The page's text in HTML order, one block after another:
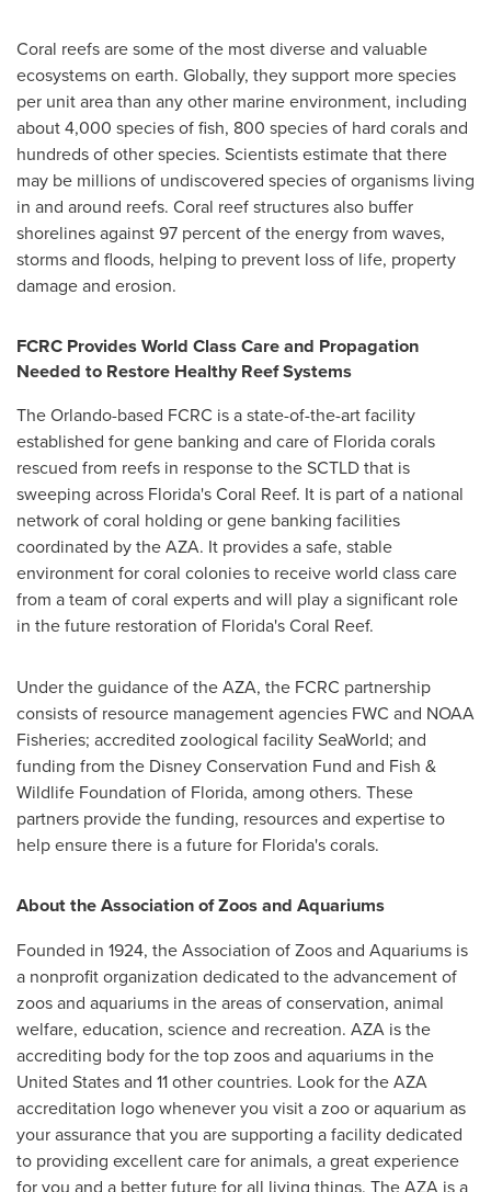
Coral reefs are some of the most diverse and valuable
ecosystems on earth. Globally, they support more species
per unit area than any other marine environment, including
about 4,000 species of fish, 800 species of hard corals and
hundreds of other species. Scientists estimate that there
may be millions of undiscovered species of organisms living
in and around reefs. Coral reef structures also buffer
shorelines against 97 percent of the energy from waves,
storms and floods, helping to prevent loss of life, property
damage and erosion.
FCRC Provides World Class Care and Propagation
Needed to Restore Healthy Reef Systems
TheOrlando-based FCRC is a state-of-the-art facility
established for gene banking and care of Floridacorals
rescued from reefs in response to the SCTLD that is
sweeping across Florida'sCoral Reef. It is part of a national
network of coral holding or gene banking facilities
coordinated by the AZA. It provides a safe, stable
environment for coral colonies to receive world class care
from a team of coral experts and will play a significant role
in the future restoration of Florida'sCoral Reef.
Under the guidance of the AZA, the FCRC partnership
consists of resource management agencies FWC and NOAA
Fisheries; accredited zoological facility SeaWorld; and
funding from the Disney Conservation Fund and Fish &
Wildlife Foundation of Florida, among others. These
partners provide the funding, resources and expertise to
help ensure there is a future for Florida'scorals.
About the Association of Zoos and Aquariums
Founded in 1924, the Association of Zoos and Aquariums is
a nonprofit organization dedicated to the advancement of
zoos and aquariums in the areas of conservation, animal
welfare, education, science and recreation. AZA is the
accrediting body for the top zoos and aquariums in the
United Statesand 11 other countries. Look for the AZA
accreditation logo whenever you visit a zoo or aquarium as
your assurance that you are supporting a facility dedicated
to providing excellent care for animals, a great experience
for you and a better future for all living things. The AZA is a